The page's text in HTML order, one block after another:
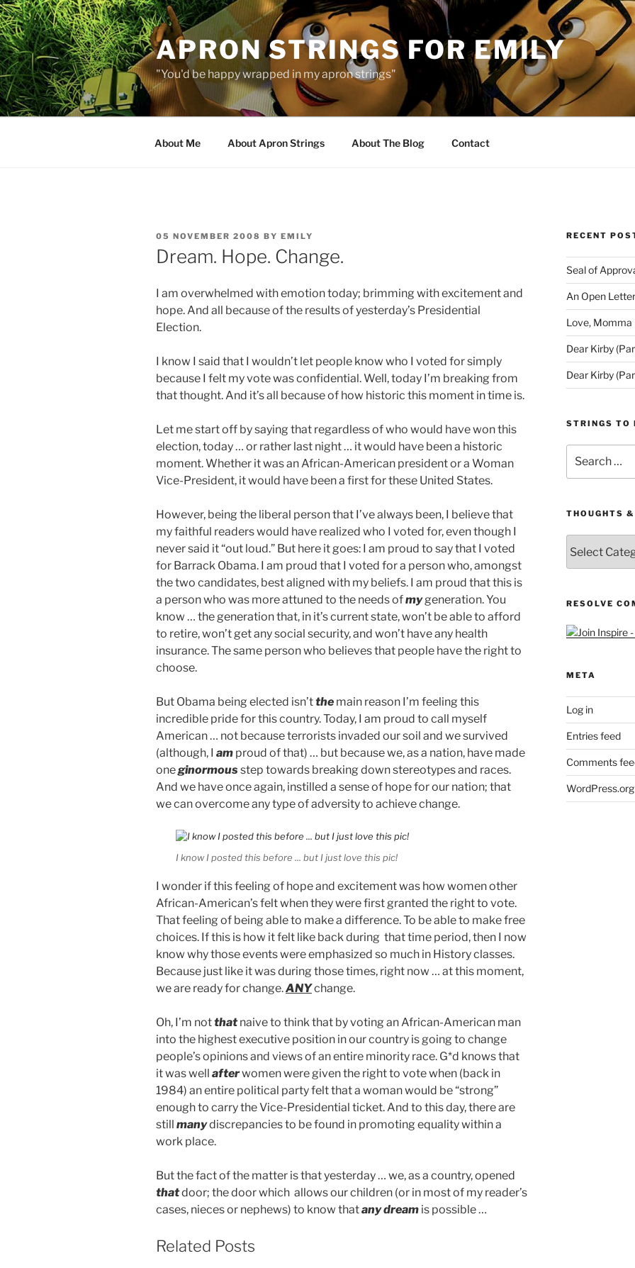
Skip
to
content
APRON STRINGS FOR EMILY
"You'd be happy wrapped in my apron strings"
About Me About Apron Strings About The Blog Contact
POSTED
ON
05 NOVEMBER 2008 BY EMILY
Dream. Hope. Change.
I am overwhelmed with emotion today; brimming with excitement and
hope. And all because of the results of yesterday’s Presidential
Election.
I know I said that I wouldn’t let people know who I voted for simply
because I felt my vote was confidential. Well, today I’m breaking from
that thought. And it’s all because of how historic this moment in time is.
Let me start off by saying that regardless of who would have won this
election, today … or rather last night … it would have been a historic
moment. Whether it was an African-American president or a Woman
Vice-President, it would have been a first for these United States.
However, being the liberal person that I’ve always been, I believe that
my faithful readers would have realized who I voted for, even though I
never said it “out loud.” But here it goes: I am proud to say that I voted
for Barrack Obama. I am proud that I voted for a person who, amongst
the two candidates, best aligned with my beliefs. I am proud that this is
a person who was more attuned to the needs ofmygeneration. You
know … the generation that, in it’s current state, won’t be able to afford
to retire, won’t get any social security, and won’t have any health
insurance. The same person who believes that people have the right to
choose.
But Obama being elected isn’tthe main reason I’m feeling this
incredible pride for this country. Today, I am proud to call myself
American … not because terrorists invaded our soil and we survived
(although, I am proud of that) … but because we, as a nation, have made
oneginormous step towards breaking down stereotypes and races.
And we have once again, instilled a sense of hope for our nation; that
we can overcome any type of adversity to achieve change.
I know I posted this before ... but I just love this pic!
I wonder if this feeling of hope and excitement was how women other
African-American’s felt when they were first granted the right to vote.
That feeling of being able to make a difference. To be able to make free
choices. If this is how it felt like back during that time period, then I now
know why those events were emphasized so much in History classes.
Because just like it was during those times, right now … at this moment,
we are ready for change.ANYchange.
Oh, I’m notthatnaive to think that by voting an African-American man
into the highest executive position in our country is going to change
people’s opinions and views of an entire minority race. G*d knows that
it was well afterwomen were given the right to vote when (back in
1984) an entire political party felt that a woman would be “strong”
enough to carry the Vice-Presidential ticket. And to this day, there are
still manydiscrepancies to be found in promoting equality within a
work place.
But the fact of the matter is that yesterday … we, as a country, opened
thatdoor; the door which allows our children (or in most of my reader’s
cases, nieces or nephews) to know thatany dream is possible …
Related Posts
RECENT
Seal of
An Open
Love, Momma
Dear Kirby
Dear Kirby
STRINGS TO
for:
THOUGHTS
&
Queries
RESOLVE
META
Log in
Entries feed
Comments
WordPress.org